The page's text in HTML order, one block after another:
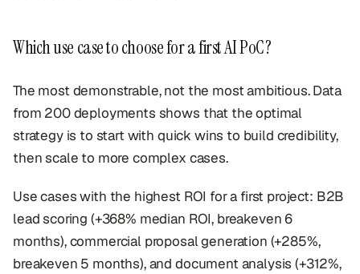
Which use case to choose for a first AI PoC?
The most demonstrable, not the most ambitious. Data
from 200 deployments shows that the optimal
strategy is to start with quick wins to build credibility,
then scale to more complex cases.
Use cases with the highest ROI for a first project: B2B
lead scoring (+368% median ROI, breakeven 6
months), commercial proposal generation (+285%,
breakeven 5 months), and document analysis (+312%,